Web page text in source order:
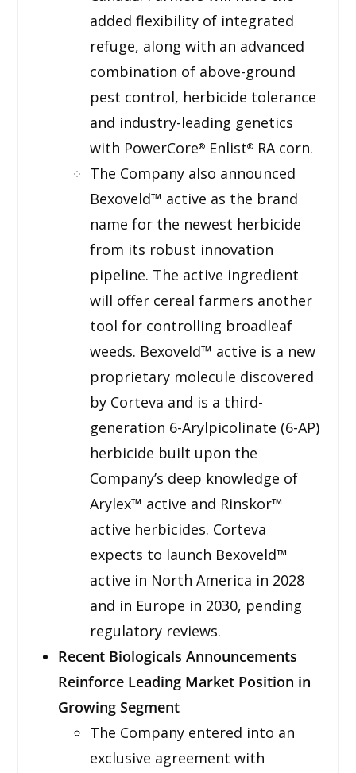
added flexibility of integrated
refuge, along with an advanced
combination of above-ground
pest control, herbicide tolerance
and industry-leading genetics
with PowerCore®Enlist®RA corn.
The Company also announced
Bexoveld™ active as the brand
name for the newest herbicide
from its robust innovation
pipeline. The active ingredient
will offer cereal farmers another
tool for controlling broadleaf
weeds. Bexoveld™ active is a new
proprietary molecule discovered
by Corteva and is a third-
generation 6-Arylpicolinate (6-AP)
herbicide built upon the
Company’s deep knowledge of
Arylex™ active and Rinskor™
active herbicides. Corteva
expects to launch Bexoveld™
active in North America in 2028
and in Europe in 2030, pending
regulatory reviews.
Recent Biologicals Announcements
Reinforce Leading Market Position in
Growing Segment
The Company entered into an
exclusive agreement with